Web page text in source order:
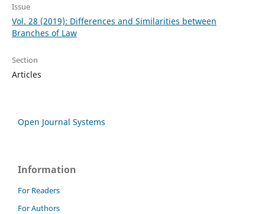
Issue
Vol. 28 (2019): Differences and Similarities between
Branches of Law
Section
Articles
Open Journal Systems
Information
For Readers
For Authors